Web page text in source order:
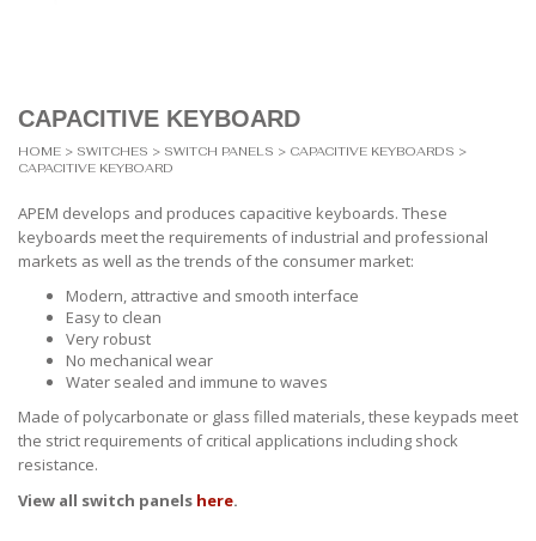
CAPACITIVE KEYBOARD
HOME > SWITCHES > SWITCH PANELS > CAPACITIVE KEYBOARDS >
CAPACITIVE KEYBOARD
APEM develops and produces capacitive keyboards. These
keyboards meet the requirements of industrial and professional
markets as well as the trends of the consumer market:
Modern, attractive and smooth interface
Easy to clean
Very robust
No mechanical wear
Water sealed and immune to waves
Made of polycarbonate or glass filled materials, these keypads meet
the strict requirements of critical applications including shock
resistance.
View all switch panels here.